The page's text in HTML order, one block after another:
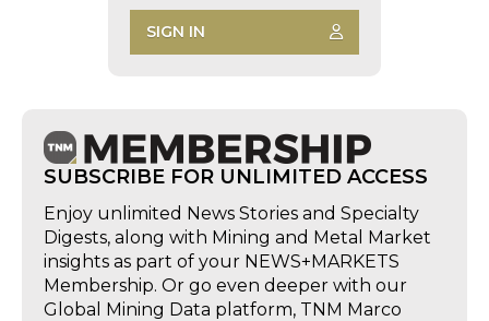
SIGN IN
SUBSCRIBE FOR UNLIMITED ACCESS
Enjoy unlimited News Stories and Specialty
Digests, along with Mining and Metal Market
insights as part of your NEWS+MARKETS
Membership. Or go even deeper with our
Global Mining Data platform, TNM Marco